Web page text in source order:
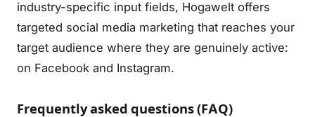
industry-specific input fields, Hogawelt offers
targeted social media marketing that reaches your
target audience where they are genuinely active:
on Facebook and Instagram.
Frequently asked questions (FAQ)